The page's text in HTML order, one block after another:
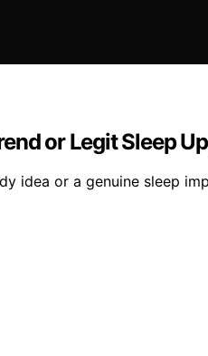
or Legit Sleep
idea or a genuine sleep